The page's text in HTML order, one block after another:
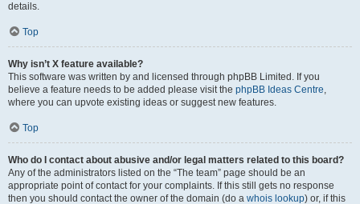
details.
Top
Why isn’t X feature available?
This software was written by and licensed through phpBB Limited. If you
believe a feature needs to be added please visit the phpBB Ideas Centre,
where you can upvote existing ideas or suggest new features.
Top
Who do I contact about abusive and/or legal matters related to this board?
Any of the administrators listed on the “The team” page should be an
appropriate point of contact for your complaints. If this still gets no response
then you should contact the owner of the domain (do a whois lookup) or, if this